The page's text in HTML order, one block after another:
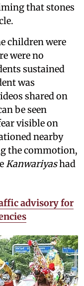
that stones
children were
were no
sustained
was
shared on
be seen
visible on
nearby
the commotion,
Kanwariyashad
advisory for